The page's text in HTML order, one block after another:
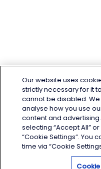
Our website uses
strictly necessary for it
cannot be disabled.
analyse how you use
content and
selecting “Accept All”
“Cookie Settings”. You
time via “Cookie